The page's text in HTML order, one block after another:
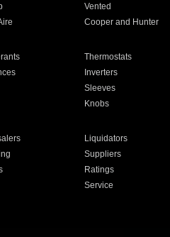
Vented
Cooper and Hunter
Thermostats
Inverters
Sleeves
Knobs
Liquidators
Suppliers
Ratings
Service